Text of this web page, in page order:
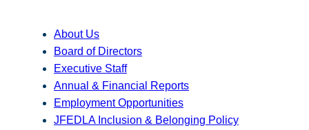
About Us
Board of Directors
Executive Staff
Annual & Financial Reports
Employment Opportunities
JFEDLA Inclusion & Belonging Policy